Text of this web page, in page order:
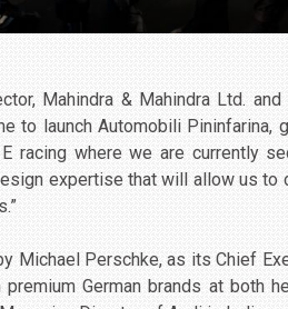
Mahindra & Mahindra Ltd. and
launch Automobili Pininfarina,
racing where we are currently
expertise that will allow us
Michael Perschke, as its Chief
German brands at both